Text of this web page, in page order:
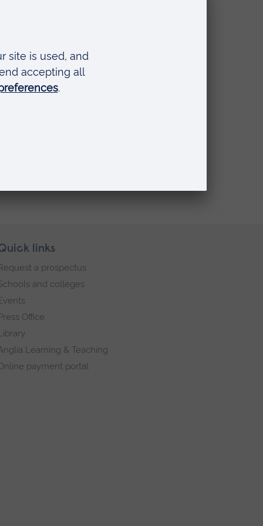
links
a prospectus
and colleges
Office
Learning & Teaching
payment portal